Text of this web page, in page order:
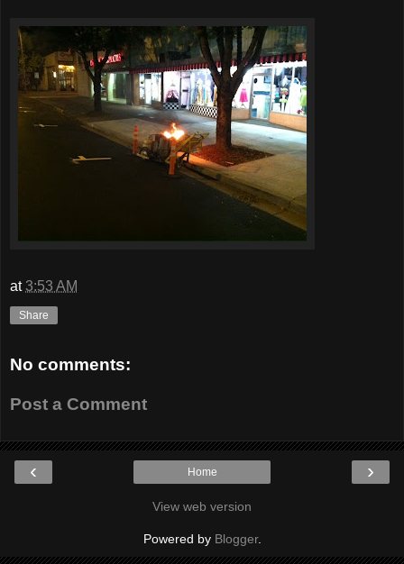
at3:53 AM
Share
No comments:
Post a Comment
‹ ›
Home
View web version
Powered by Blogger.